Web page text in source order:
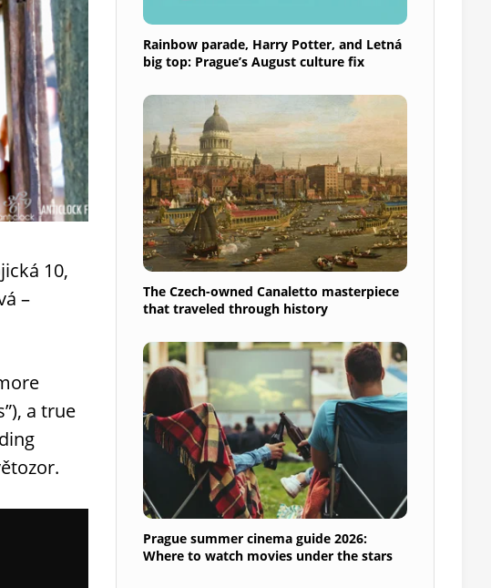
10,
–
a true
Rainbow parade, Harry Potter, and Letná
big top: Prague’s August culture fix
The Czech-owned Canaletto masterpiece
that traveled through history
Prague summer cinema guide 2026:
Where to watch movies under the stars